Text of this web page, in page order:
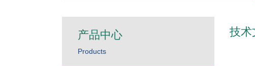
技术
产品中心
Products